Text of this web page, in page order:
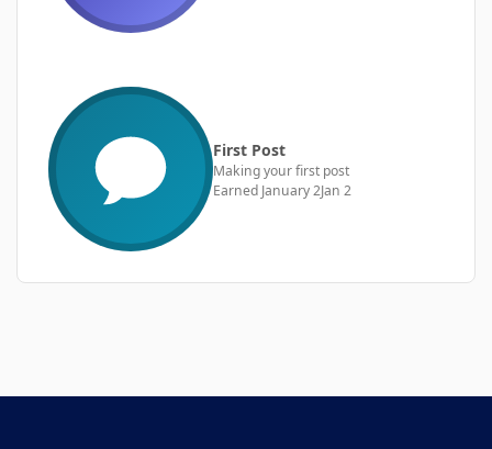
First Post
Making your first post
Earned January 2Jan 2